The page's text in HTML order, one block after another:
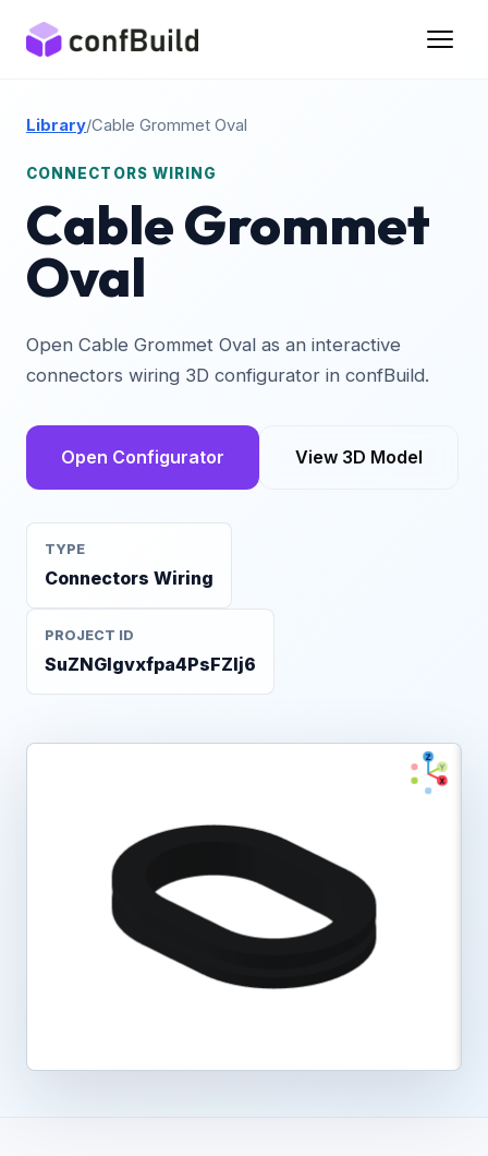
Library/Cable Grommet Oval
CONNECTORS WIRING
Cable Grommet
Oval
Open Cable Grommet Oval as an interactive
connectors wiring 3D configurator in confBuild.
Open Configurator View 3D Model
TYPE
Connectors Wiring
PROJECT ID
SuZNGlgvxfpa4PsFZlj6